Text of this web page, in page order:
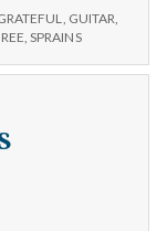
No
GUITAR
,SPRAINS